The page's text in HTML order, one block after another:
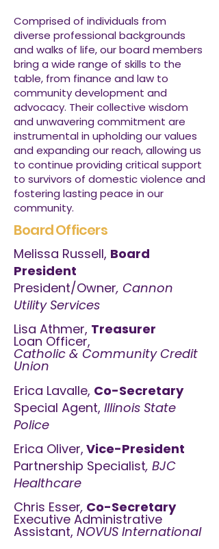
Comprised of individuals from
diverse professional backgrounds
and walks of life, our board members
bring a wide range of skills to the
table, from finance and law to
community development and
advocacy. Their collective wisdom
and unwavering commitment are
instrumental in upholding our values
and expanding our reach, allowing us
to continue providing critical support
to survivors of domestic violence and
fostering lasting peace in our
community.
Board Officers
Melissa Russell, Board
President
President/Owner, Cannon
Utility Services
Lisa Athmer, Treasurer
Loan Officer,
Catholic & Community Credit
Union
Erica Lavalle, Co-Secretary
Special Agent, Illinois State
Police
Erica Oliver, Vice-President
Partnership Specialist, BJC
Healthcare
Chris Esser, Co-Secretary
Executive Administrative
Assistant, NOVUS International